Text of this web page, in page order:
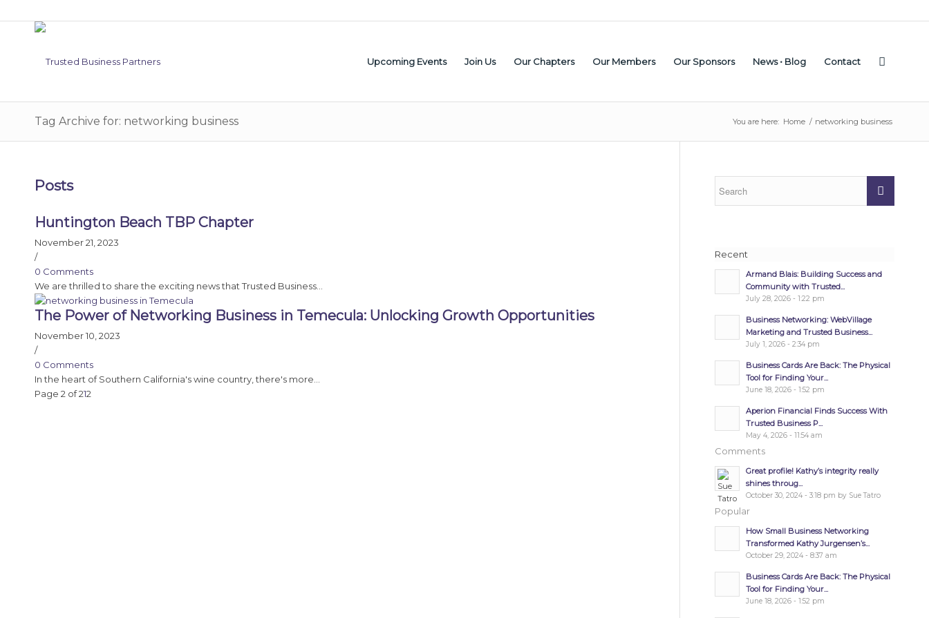
Upcoming Events Join Us Our Chapters Our Members Our Sponsors News • Blog Contact
Tag Archive for: networking business You are here: Home / networking business
Posts
Huntington Beach TBP Chapter
November 21, 2023
/
0 Comments
We are thrilled to share the exciting news that Trusted Business…
The Power of Networking Business in Temecula: Unlocking Growth Opportunities
November 10, 2023
/
0 Comments
In the heart of Southern California's wine country, there's more…
Page 2 of 212
Recent
Armand Blais: Building Success and
Community with Trusted...
July 28, 2026 - 1:22 pm
Business Networking: WebVillage
Marketing and Trusted Business...
July 1, 2026 - 2:34 pm
Business Cards Are Back: The Physical
Tool for Finding Your...
June 18, 2026 - 1:52 pm
Aperion Financial Finds Success With
Trusted Business P...
May 4, 2026 - 11:54 am
Comments
Great profile! Kathy’s integrity really
shines throug...
October 30, 2024 - 3:18 pm by Sue Tatro
Popular
How Small Business Networking
Transformed Kathy Jurgensen’s...
October 29, 2024 - 8:37 am
Business Cards Are Back: The Physical
Tool for Finding Your...
June 18, 2026 - 1:52 pm